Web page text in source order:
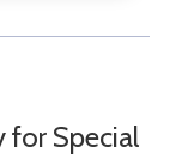
for Special